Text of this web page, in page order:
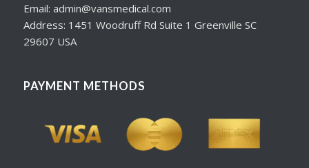
Email: admin@vansmedical.com
Address: 1451 Woodruff Rd Suite 1 Greenville SC
29607 USA
PAYMENT METHODS